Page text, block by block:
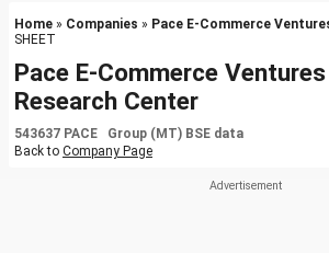
Home » Companies » Pace E-Commerce
SHEET
Pace E-Commerce
Research Center
543637 PACE Group (MT) BSE data
Back to Company Page